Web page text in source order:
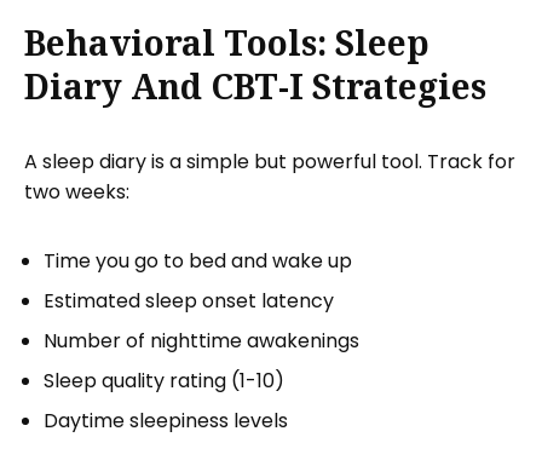
Behavioral Tools: Sleep
Diary And CBT-I Strategies
A sleep diary is a simple but powerful tool. Track for
two weeks:
Time you go to bed and wake up
Estimated sleep onset latency
Number of nighttime awakenings
Sleep quality rating (1-10)
Daytime sleepiness levels